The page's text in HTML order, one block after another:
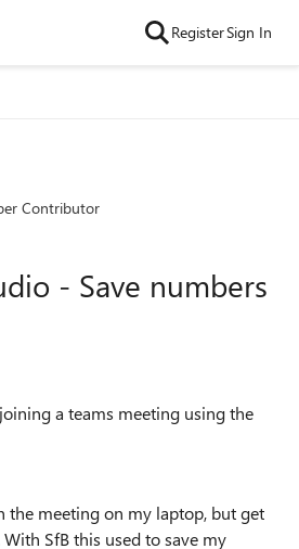
RegisterSign In
Contributor
- Save numbers
a teams meeting using the
the meeting on my laptop, but get
SfB this used to save my